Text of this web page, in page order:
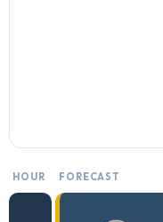
HOUR FORECAST